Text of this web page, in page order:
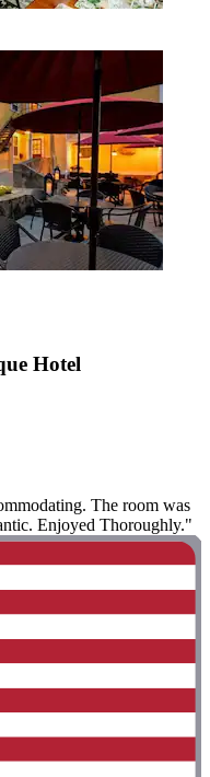
Hotel
The room was
Enjoyed Thoroughly."